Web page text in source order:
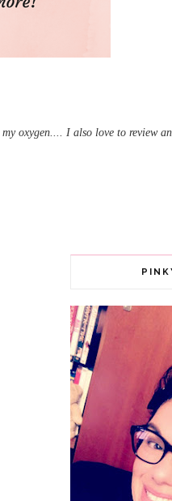
oxygen.... I also love to review